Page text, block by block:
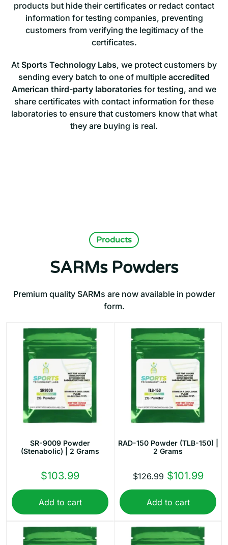
products but hide their certificates or redact contact
information for testing companies, preventing
customers from verifying the legitimacy of the
certificates.
At Sports Technology Labs, we protect customers by
sending every batch to one of multiple accredited
American third-party laboratories for testing, and we
share certificates with contact information for these
laboratories to ensure that customers know that what
they are buying is real.
Products
SARMs Powders
Premium quality SARMs are now available in powder
form.
SR-9009 Powder
(Stenabolic) | 2 Grams
$103.99
Add to cart
RAD-150 Powder (TLB-150) |
2 Grams
$126.99 Original
price
was:
$101.99
price
is:
Add to cart